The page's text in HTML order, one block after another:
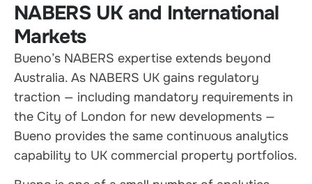
NABERS UK and International
Markets
Bueno’s NABERS expertise extends beyond
Australia. As NABERS UK gains regulatory
traction — including mandatory requirements in
the City of London for new developments —
Bueno provides the same continuous analytics
capability to UK commercial property portfolios.